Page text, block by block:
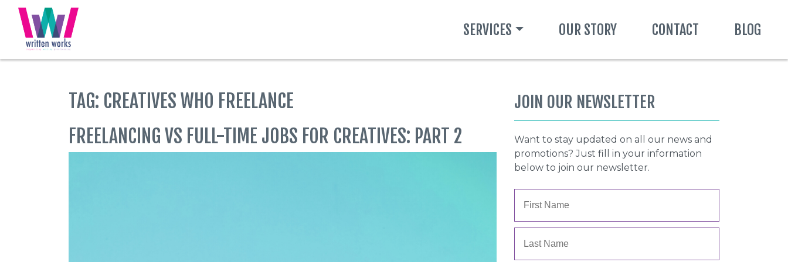
Skip
content
SERVICES OUR STORY CONTACT BLOG
TAG: CREATIVES WHO FREELANCE
FREELANCING VS FULL-TIME JOBS FOR CREATIVES: PART 2
JOIN OUR NEWSLETTER
Want to stay updated on all our news and
promotions? Just fill in your information
below to join our newsletter.